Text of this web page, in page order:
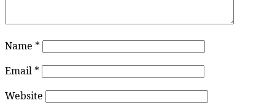
Name *
Email *
Website